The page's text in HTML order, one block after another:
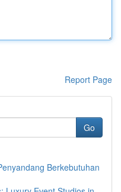
Report Page
Go
Berkebutuhan